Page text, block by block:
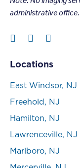
administrative office.
Locations
East Windsor, NJ
Freehold, NJ
Hamilton, NJ
Lawrenceville, NJ
Marlboro, NJ